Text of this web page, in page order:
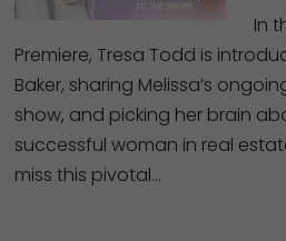
In
Premiere, Tresa Todd is
Baker, sharing Melissa’s
show, and picking her brain
successful woman in real
miss this pivotal…